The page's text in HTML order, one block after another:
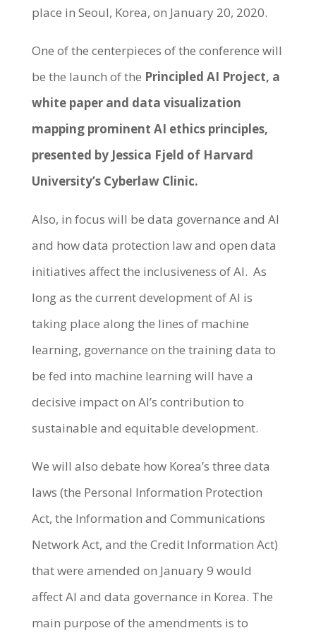
place in Seoul, Korea, on January 20, 2020.
One of the centerpieces of the conference will
be the launch of the Principled AI Project, a
white paper and data visualization
mapping prominent AI ethics principles,
presented by Jessica Fjeld of Harvard
University’s Cyberlaw Clinic.
Also, in focus will be data governance and AI
and how data protection law and open data
initiatives affect the inclusiveness of AI. As
long as the current development of AI is
taking place along the lines of machine
learning, governance on the training data to
be fed into machine learning will have a
decisive impact on AI’s contribution to
sustainable and equitable development.
We will also debate how Korea’s three data
laws (the Personal Information Protection
Act, the Information and Communications
Network Act, and the Credit Information Act)
that were amended on January 9 would
affect AI and data governance in Korea. The
main purpose of the amendments is to